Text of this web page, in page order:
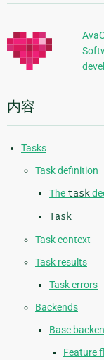
加
信
息
内容
Tasks
Task definition
The task
Task
Task context
Task results
Task errors
Backends
Base
Feature